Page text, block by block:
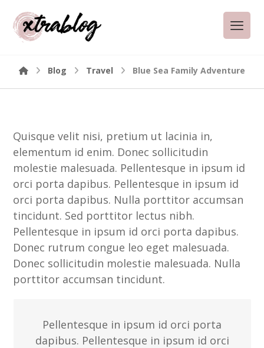
Blog Travel Blue Sea Family Adventure
Quisque velit nisi, pretium ut lacinia in,
elementum id enim. Donec sollicitudin
molestie malesuada. Pellentesque in ipsum id
orci porta dapibus. Pellentesque in ipsum id
orci porta dapibus. Nulla porttitor accumsan
tincidunt. Sed porttitor lectus nibh.
Pellentesque in ipsum id orci porta dapibus.
Donec rutrum congue leo eget malesuada.
Donec sollicitudin molestie malesuada. Nulla
porttitor accumsan tincidunt.
Pellentesque in ipsum id orci porta
dapibus. Pellentesque in ipsum id orci